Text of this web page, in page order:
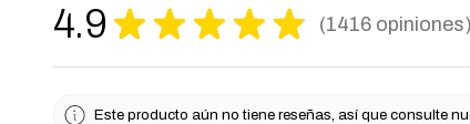
4.9 ★ ★ ★ ★ ★ 1416 opiniones
1416
Este producto aún no tiene reseñas, así que consulte